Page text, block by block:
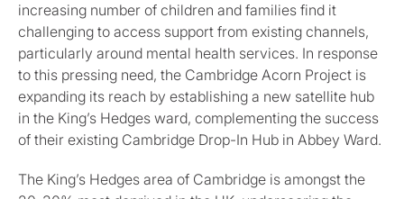
increasing number of children and families find it
challenging to access support from existing channels,
particularly around mental health services. In response
to this pressing need, the Cambridge Acorn Project is
expanding its reach by establishing a new satellite hub
in the King’s Hedges ward, complementing the success
of their existing Cambridge Drop-In Hub in Abbey Ward.
The King’s Hedges area of Cambridge is amongst the